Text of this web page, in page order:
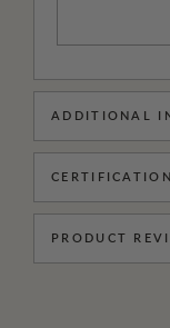
ADDITIONAL
PRODUCT